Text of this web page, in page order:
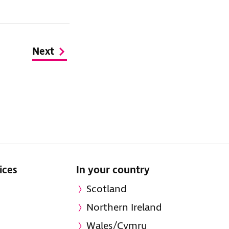
Next
In your country
Scotland
Northern Ireland
Wales/Cymru